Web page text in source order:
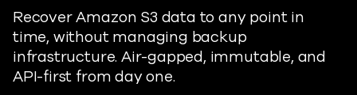
Recover Amazon S3 data to any point in
time, without managing backup
infrastructure. Air-gapped, immutable, and
API-first from day one.